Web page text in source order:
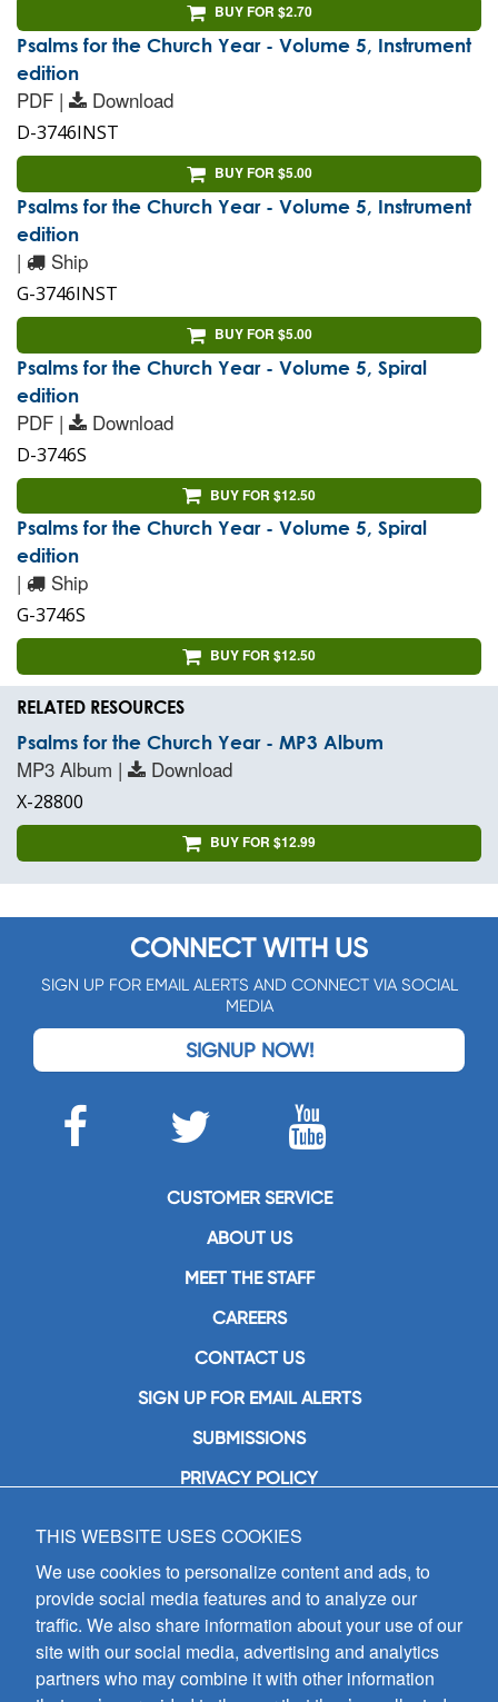
BUY FOR $2.70
Psalms for the Church Year - Volume 5, Instrument
edition
PDF | Download
D-3746INST
BUY FOR $5.00
Psalms for the Church Year - Volume 5, Instrument
edition
| Ship
G-3746INST
BUY FOR $5.00
Psalms for the Church Year - Volume 5, Spiral
edition
PDF | Download
D-3746S
BUY FOR $12.50
Psalms for the Church Year - Volume 5, Spiral
edition
| Ship
G-3746S
BUY FOR $12.50
RELATED RESOURCES
Psalms for the Church Year - MP3 Album
MP3 Album | Download
X-28800
BUY FOR $12.99
CONNECT WITH US
SIGN UP FOR EMAIL ALERTS AND CONNECT VIA SOCIAL
MEDIA
SIGNUP NOW!
CUSTOMER SERVICE
ABOUT US
MEET THE STAFF
CAREERS
CONTACT US
SIGN UP FOR EMAIL ALERTS
SUBMISSIONS
PRIVACY POLICY
GIA Publications, Inc.
7404 South Mason Avenue
Chicago, IL 60638
(800) GIA-1358 (442-1358)
(708) 496-3800
Fax: (708) 496-3828
Hours of Operation:
THIS WEBSITE USES COOKIES
We use cookies to personalize content and ads, to
provide social media features and to analyze our
traffic. We also share information about your use of our
site with our social media, advertising and analytics
partners who may combine it with other information